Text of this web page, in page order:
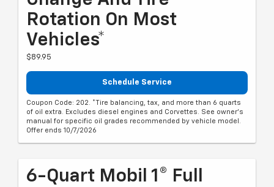
Rotation On Most
Vehicles*
$89.95
Schedule Service
Coupon Code: 202. *Tire balancing, tax, and more than 6 quarts
of oil extra. Excludes diesel engines and Corvettes. See owner's
manual for specific oil grades recommended by vehicle model.
Offer ends 10/7/2026
6-Quart Mobil 1® Full